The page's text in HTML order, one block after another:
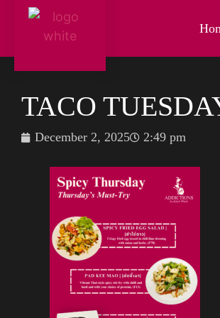
TACO
December 2, 2025 2:49 pm